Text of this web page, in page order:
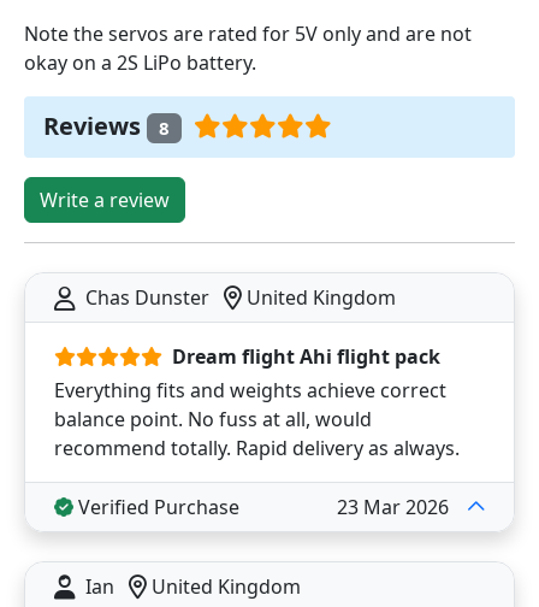
Note the servos are rated for 5V only and are not
okay on a 2S LiPo battery.
Reviews 8
Write a review
Chas Dunster United Kingdom
Dream flight Ahi flight pack
Everything fits and weights achieve correct
balance point. No fuss at all, would
recommend totally. Rapid delivery as always.
Verified Purchase 23 Mar 2026
Ian United Kingdom